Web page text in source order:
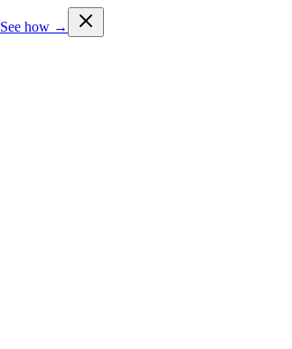
See how →